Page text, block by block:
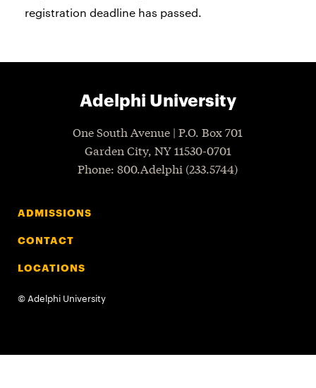
registration deadline has passed.
Adelphi University
One South Avenue | P.O. Box 701
Garden City, NY11530-0701
Phone: 800.Adelphi (233.5744)
ADMISSIONS
CONTACT
LOCATIONS
© Adelphi University